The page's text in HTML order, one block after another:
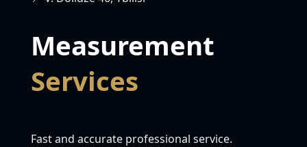
Measurement
Services
Fast and accurate professional service.